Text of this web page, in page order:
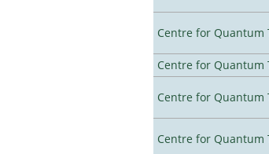
Centre for Quantum
Centre for Quantum
Centre for Quantum
Centre for Quantum